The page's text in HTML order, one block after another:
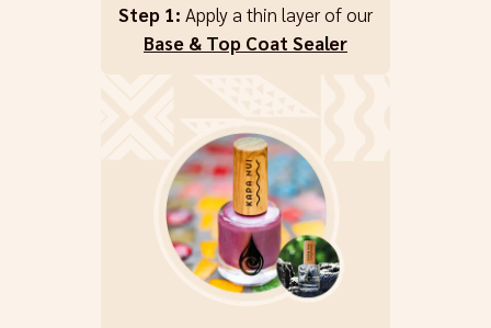
Step 1: Apply a thin layer of our
Base & Top Coat Sealer